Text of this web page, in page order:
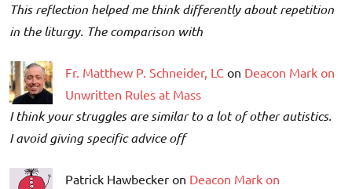
This reflection helped me think differently about repetition
in the liturgy. The comparison with
Fr. Matthew P. Schneider, LC on Deacon Mark on
Unwritten Rules at Mass
I think your struggles are similar to a lot of other autistics.
I avoid giving specific advice off
Patrick Hawbecker on Deacon Mark on